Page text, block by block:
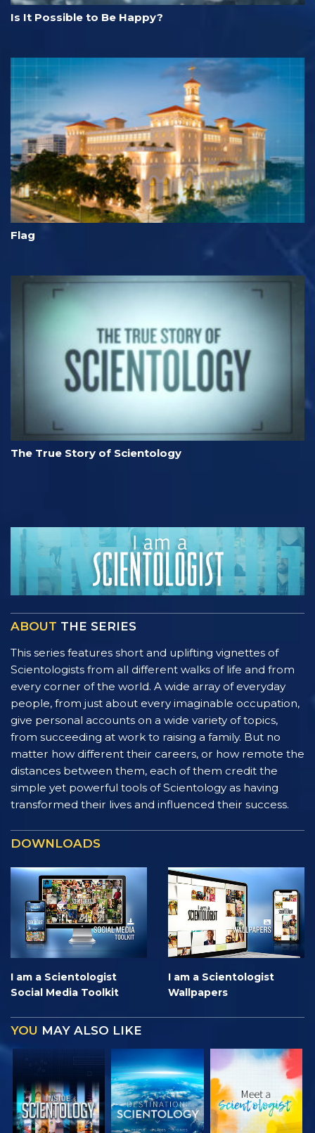
Is It Possible to Be Happy?
Flag
The True Story of Scientology
ABOUT THE SERIES
This series features short and uplifting vignettes of
Scientologists from all different walks of life and from
every corner of the world. A wide array of everyday
people, from just about every imaginable occupation,
give personal accounts on a wide variety of topics,
from succeeding at work to raising a family. But no
matter how different their careers, or how remote the
distances between them, each of them credit the
simple yet powerful tools of Scientology as having
transformed their lives and influenced their success.
DOWNLOADS
I am a Scientologist
Social Media Toolkit
I am a Scientologist
Wallpapers
YOU MAY ALSO LIKE